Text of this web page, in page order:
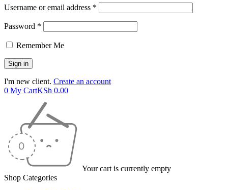
Username or email address *
Password *
Remember Me
I'm new client. Create an account
0 My CartKSh 0.00
Your cart is currently empty
Shop Categories